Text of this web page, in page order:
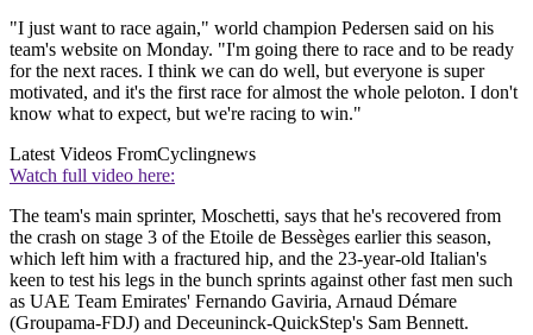
"I just want to race again," world champion Pedersen said on his
team's website on Monday. "I'm going there to race and to be ready
for the next races. I think we can do well, but everyone is super
motivated, and it's the first race for almost the whole peloton. I don't
know what to expect, but we're racing to win."
Latest Videos FromCyclingnews
Watch full video here:
The team's main sprinter, Moschetti, says that he's recovered from
the crash on stage 3 of the Etoile de Bessèges earlier this season,
which left him with a fractured hip, and the 23-year-old Italian's
keen to test his legs in the bunch sprints against other fast men such
as UAE Team Emirates' Fernando Gaviria, Arnaud Démare
(Groupama-FDJ) and Deceuninck-QuickStep's Sam Bennett.